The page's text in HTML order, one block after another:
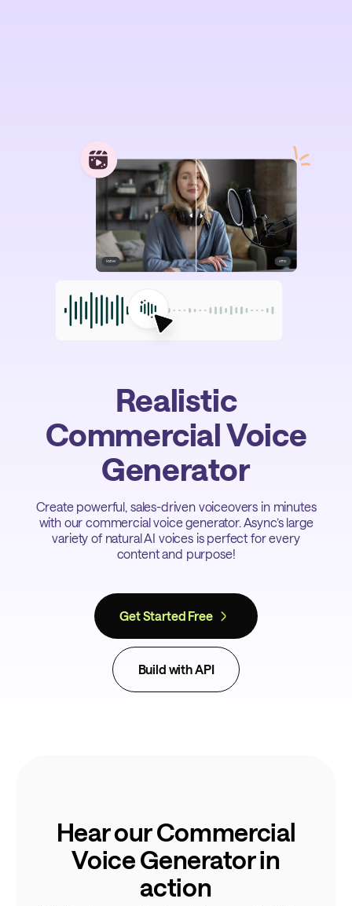
Realistic
Commercial Voice
Generator
Create powerful, sales-driven voiceovers in minutes
with our commercial voice generator. Async’s large
variety of natural AI voices is perfect for every
content and purpose!
Get Started Free
Build with API
Hear our Commercial
Voice Generator in
action